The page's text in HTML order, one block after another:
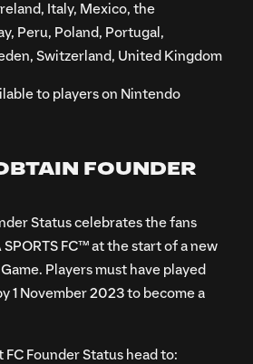
Italy, Mexico, the
Peru, Poland, Portugal,
Switzerland, United Kingdom
to players on Nintendo
FOUNDER
Status celebrates the fans
FC™ at the start of a new
Players must have played
1 November 2023 to become a
FC Founder Status head to: